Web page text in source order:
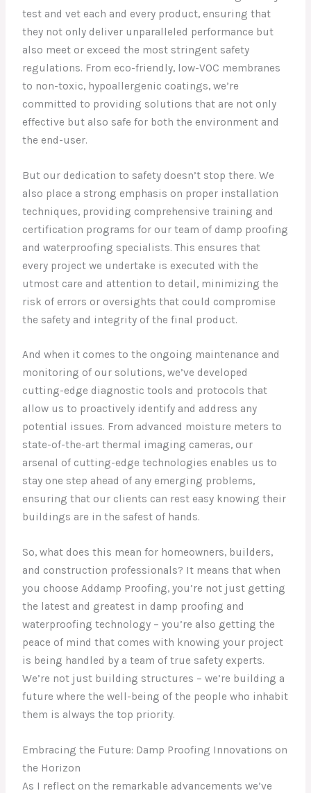
test and vet each and every product, ensuring that
they not only deliver unparalleled performance but
also meet or exceed the most stringent safety
regulations. From eco-friendly, low-VOC membranes
to non-toxic, hypoallergenic coatings, we’re
committed to providing solutions that are not only
effective but also safe for both the environment and
the end-user.
But our dedication to safety doesn’t stop there. We
also place a strong emphasis on proper installation
techniques, providing comprehensive training and
certification programs for our team of damp proofing
and waterproofing specialists. This ensures that
every project we undertake is executed with the
utmost care and attention to detail, minimizing the
risk of errors or oversights that could compromise
the safety and integrity of the final product.
And when it comes to the ongoing maintenance and
monitoring of our solutions, we’ve developed
cutting-edge diagnostic tools and protocols that
allow us to proactively identify and address any
potential issues. From advanced moisture meters to
state-of-the-art thermal imaging cameras, our
arsenal of cutting-edge technologies enables us to
stay one step ahead of any emerging problems,
ensuring that our clients can rest easy knowing their
buildings are in the safest of hands.
So, what does this mean for homeowners, builders,
and construction professionals? It means that when
you choose Addamp Proofing, you’re not just getting
the latest and greatest in damp proofing and
waterproofing technology – you’re also getting the
peace of mind that comes with knowing your project
is being handled by a team of true safety experts.
We’re not just building structures – we’re building a
future where the well-being of the people who inhabit
them is always the top priority.
Embracing the Future: Damp Proofing Innovations on
the Horizon
As I reflect on the remarkable advancements we’ve